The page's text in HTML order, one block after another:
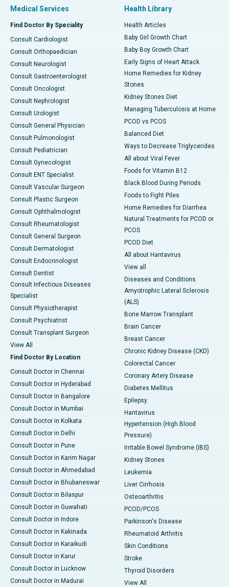
Medical Services
Find Doctor By Speciality
Consult Cardiologist
Consult Orthopaedician
Consult Neurologist
Consult Gastroenterologist
Consult Oncologist
Consult Nephrologist
Consult Urologist
Consult General Physician
Consult Pulmonologist
Consult Pediatrician
Consult Gynecologist
Consult ENT Specialist
Consult Vascular Surgeon
Consult Plastic Surgeon
Consult Ophthalmologist
Consult Rheumatologist
Consult General Surgeon
Consult Dermatologist
Consult Endocrinologist
Consult Dentist
Consult Infectious Diseases
Specialist
Consult Physiotherapist
Consult Psychiatrist
Consult Transplant Surgeon
View All
Find Doctor By Location
Consult Doctor in Chennai
Consult Doctor in Hyderabad
Consult Doctor in Bangalore
Consult Doctor in Mumbai
Consult Doctor in Kolkata
Consult Doctor in Delhi
Consult Doctor in Pune
Consult Doctor in Karim Nagar
Consult Doctor in Ahmedabad
Consult Doctor in Bhubaneswar
Consult Doctor in Bilaspur
Consult Doctor in Guwahati
Consult Doctor in Indore
Consult Doctor in Kakinada
Consult Doctor in Karaikudi
Consult Doctor in Karur
Consult Doctor in Lucknow
Consult Doctor in Madurai
Health Library
Health Articles
Baby Girl Growth Chart
Baby Boy Growth Chart
Early Signs of Heart Attack
Home Remedies for Kidney
Stones
Kidney Stones Diet
Managing Tuberculosis at Home
PCOD vs PCOS
Balanced Diet
Ways to Decrease Triglycerides
All about Viral Fever
Foods for Vitamin B12
Black Blood During Periods
Foods to Fight Piles
Home Remedies for Diarrhea
Natural Treatments for PCOD or
PCOS
PCOD Diet
All about Hantavirus
View all
Diseases and Conditions
Amyotrophic Lateral Sclerosis
(ALS)
Bone Marrow Transplant
Brain Cancer
Breast Cancer
Chronic Kidney Disease (CKD)
Colorectal Cancer
Coronary Artery Disease
Diabetes Mellitus
Epilepsy
Hantavirus
Hypertension (High Blood
Pressure)
Irritable Bowel Syndrome (IBS)
Kidney Stones
Leukemia
Liver Cirrhosis
Osteoarthritis
PCOD/PCOS
Parkinson's Disease
Rheumatoid Arthritis
Skin Conditions
Stroke
Thyroid Disorders
View All